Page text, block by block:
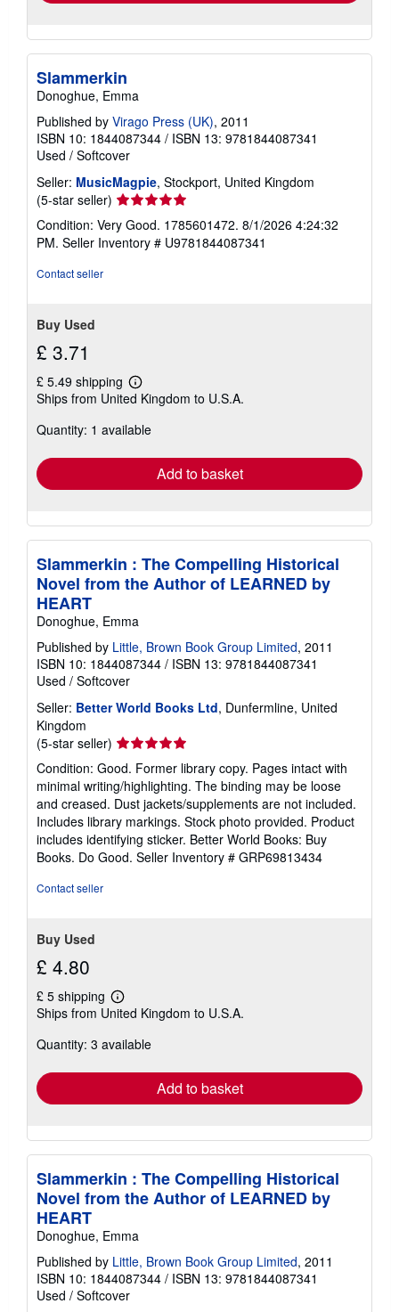
Slammerkin
Donoghue, Emma
Published by Virago Press (UK), 2011
ISBN 10: 1844087344 / ISBN 13: 9781844087341
Used / Softcover
Seller: MusicMagpie, Stockport, United Kingdom
(5-star seller) Seller
rating
5
out
Condition: Very Good. 1785601472. 8/1/2026 4:24:32
PM. Seller Inventory # U9781844087341
Contact seller
Buy Used
£ 3.71
£ 5.49 shipping
Learn
more
shipping
Ships from United Kingdom to U.S.A.
Quantity: 1 available
Add to basket
Slammerkin : The Compelling Historical
Novel from the Author of LEARNED by
HEART
Donoghue, Emma
Published by Little, Brown Book Group Limited, 2011
ISBN 10: 1844087344 / ISBN 13: 9781844087341
Used / Softcover
Seller: Better World Books Ltd, Dunfermline, United
Kingdom
(5-star seller) Seller
rating
5
out
of
5
stars
Condition: Good. Former library copy. Pages intact with
minimal writing/highlighting. The binding may be loose
and creased. Dust jackets/supplements are not included.
Includes library markings. Stock photo provided. Product
includes identifying sticker. Better World Books: Buy
Books. Do Good. Seller Inventory # GRP69813434
Contact seller
Buy Used
£ 4.80
£ 5 shipping
Learn
more
shipping
Ships from United Kingdom to U.S.A.
Quantity: 3 available
Add to basket
Slammerkin : The Compelling Historical
Novel from the Author of LEARNED by
HEART
Donoghue, Emma
Published by Little, Brown Book Group Limited, 2011
ISBN 10: 1844087344 / ISBN 13: 9781844087341
Used / Softcover